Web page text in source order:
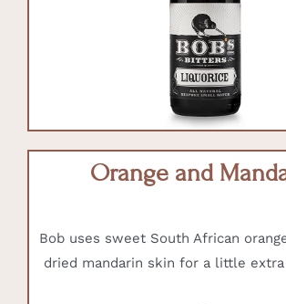
Orange and
Bob uses sweet South African
dried mandarin skin for a little